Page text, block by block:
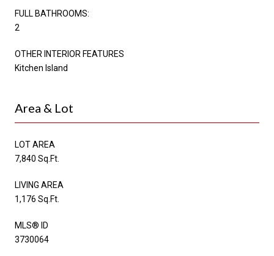
FULL BATHROOMS:
2
OTHER INTERIOR FEATURES
Kitchen Island
Area & Lot
LOT AREA
7,840 Sq.Ft.
LIVING AREA
1,176 Sq.Ft.
MLS® ID
3730064